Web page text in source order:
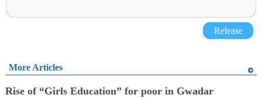
Release
More Articles
Rise of “Girls Education” for poor in Gwadar